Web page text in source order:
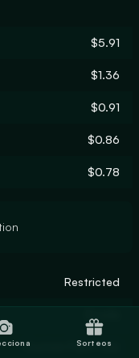
$5.91
$1.36
$0.91
$0.86
$0.78
Restricted
Custom Paint Job
Sorteos